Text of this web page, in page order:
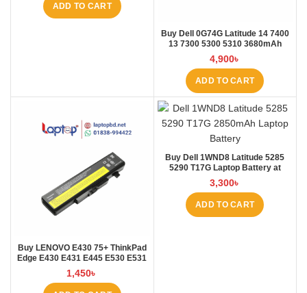
ADD TO CART
Buy Dell 0G74G Latitude 14 7400
13 7300 5300 5310 3680mAh
Laptop Battery at Laptop BD
4,900৳
ADD TO CART
Buy LENOVO E430 75+ ThinkPad
Edge E430 E431 E445 E530 E531
E535 E545 Laptop Battery at
Laptop BD
1,450৳
Buy Dell 1WND8 Latitude 5285
5290 T17G Laptop Battery at
Laptop BD
3,300৳
ADD TO CART